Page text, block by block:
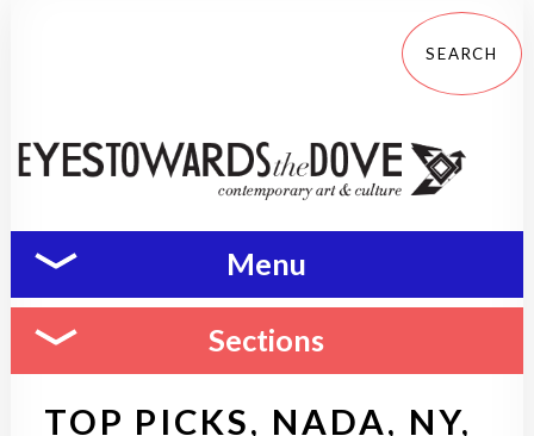
Menu
Sections
TOP PICKS, NADA, NY,